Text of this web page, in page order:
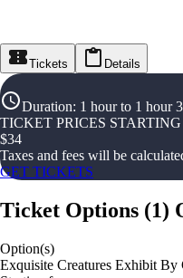
Tickets Details
Duration: 1 hour to 1 hour
TICKET PRICES
$34
Taxes and fees will be
GET TICKETS
Ticket Options (1)
Option(s)
Exquisite Creatures Exhibit By